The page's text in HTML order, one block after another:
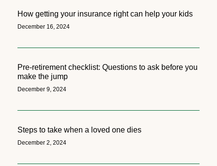
How getting your insurance right can help your kids
December 16, 2024
Pre-retirement checklist: Questions to ask before you
make the jump
December 9, 2024
Steps to take when a loved one dies
December 2, 2024